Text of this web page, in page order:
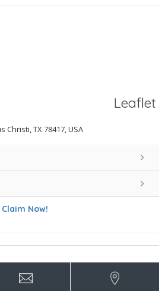
Leaflet
Christi, TX 78417, USA
Claim Now!